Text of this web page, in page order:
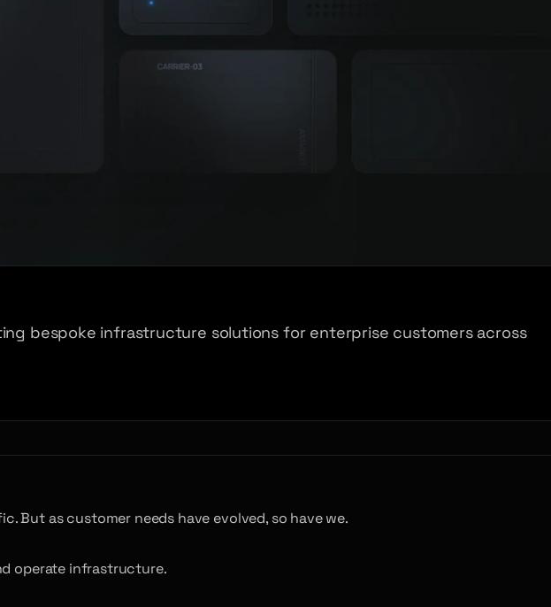
bespoke infrastructure solutions for enterprise customers across
But as customer needs have evolved, so have we.
operate infrastructure.